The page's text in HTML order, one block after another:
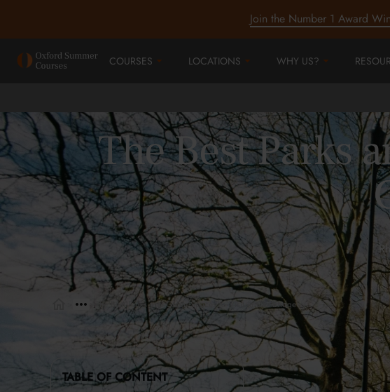
Join the Number 1 Award
COURSES LOCATIONS WHY US?
The Best Parks
The Best Parks and Green Spaces to Visit in Cambridge
TABLE OF CONTENT
The city of Cambridge
offer. From natural